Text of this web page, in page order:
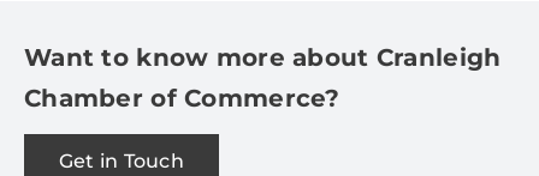
Want to know more about Cranleigh
Chamber of Commerce?
Get in Touch